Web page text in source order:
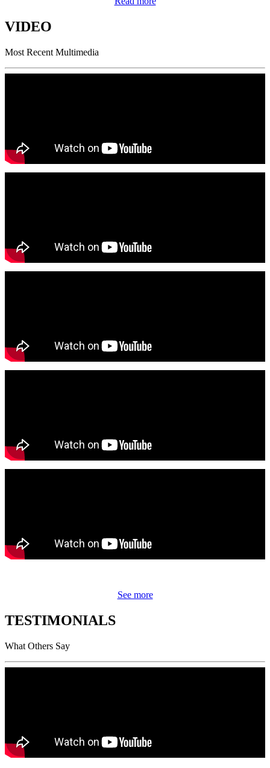
VIDEO
Most Recent Multimedia
See more
TESTIMONIALS
What Others Say